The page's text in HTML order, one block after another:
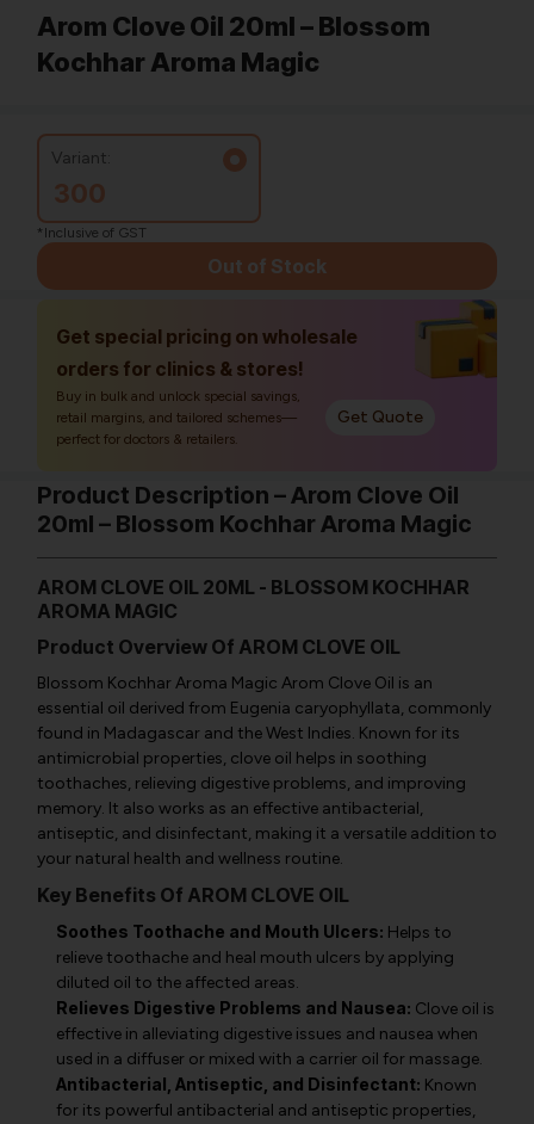
Arom Clove Oil 20ml – Blossom
Kochhar Aroma Magic
Variant:
300
*Inclusive of GST
Out of Stock
Get special pricing on wholesale
orders for clinics & stores!
Buy in bulk and unlock special savings,
retail margins, and tailored schemes—
perfect for doctors & retailers.
Get Quote
Product Description – Arom Clove Oil
20ml – Blossom Kochhar Aroma Magic
AROM CLOVE OIL 20ML - BLOSSOM KOCHHAR
AROMA MAGIC
Product Overview Of AROM CLOVE OIL
Blossom Kochhar Aroma Magic Arom Clove Oil is an
essential oil derived from Eugenia caryophyllata, commonly
found in Madagascar and the West Indies. Known for its
antimicrobial properties, clove oil helps in soothing
toothaches, relieving digestive problems, and improving
memory. It also works as an effective antibacterial,
antiseptic, and disinfectant, making it a versatile addition to
your natural health and wellness routine.
Key Benefits Of AROM CLOVE OIL
Soothes Toothache and Mouth Ulcers: Helps to
relieve toothache and heal mouth ulcers by applying
diluted oil to the affected areas.
Relieves Digestive Problems and Nausea: Clove oil is
effective in alleviating digestive issues and nausea when
used in a diffuser or mixed with a carrier oil for massage.
Antibacterial, Antiseptic, and Disinfectant: Known
for its powerful antibacterial and antiseptic properties,